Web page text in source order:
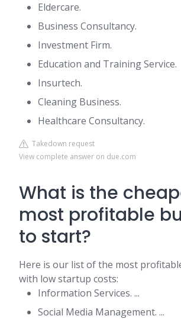
Eldercare.
Business Consultancy.
Investment Firm.
Education and Training Service.
Insurtech.
Cleaning Business.
Healthcare Consultancy.
Takedown request
View complete answer on due.com
What is the
most profitable
to start?
Here is our list of the most
with low startup costs:
Information Services. ...
Social Media Management. ...